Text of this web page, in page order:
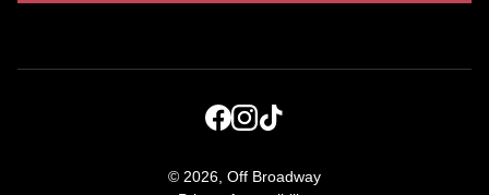
© 2026, Off Broadway